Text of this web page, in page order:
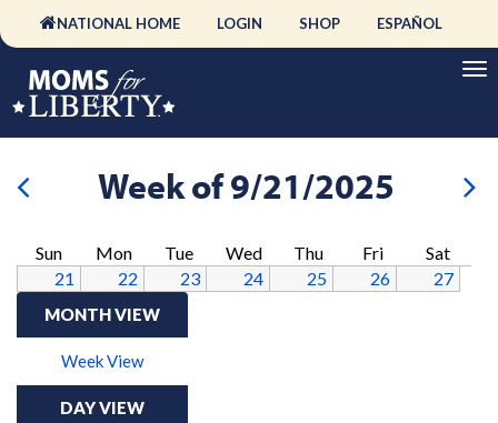
NATIONAL HOME LOGIN SHOP ESPAÑOL
Week of 9/21/2025
Sun Mon Tue Wed Thu Fri
Sat
21
22 23 24 25 26 27
MONTH VIEW
Week View
DAY VIEW